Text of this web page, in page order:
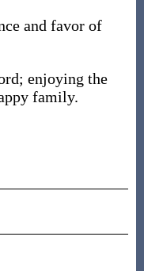
and favor of
enjoying the
family.